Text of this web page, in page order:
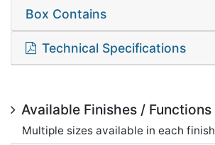
Box Contains
Technical Specifications
Available Finishes / Functions
Multiple sizes available in each finish